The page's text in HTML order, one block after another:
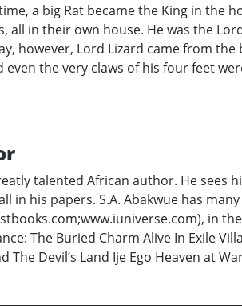
a big Rat became the King in the
all in their own house. He was the
however, Lord Lizard came from
even the very claws of his four feet
talented African author. He
in his papers. S.A. Abakwue has
in
The Buried Charm Alive In Exile
The Devil’s Land Ije Ego Heaven at